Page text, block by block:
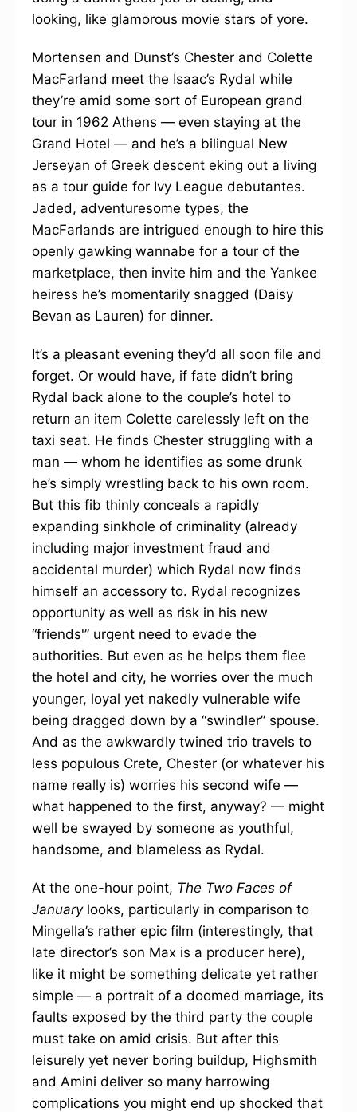
looking, like glamorous movie stars of yore.
Mortensen and Dunst’s Chester and Colette
MacFarland meet the Isaac’s Rydal while
they’re amid some sort of European grand
tour in 1962 Athens — even staying at the
Grand Hotel — and he’s a bilingual New
Jerseyan of Greek descent eking out a living
as a tour guide for Ivy League debutantes.
Jaded, adventuresome types, the
MacFarlands are intrigued enough to hire this
openly gawking wannabe for a tour of the
marketplace, then invite him and the Yankee
heiress he’s momentarily snagged (Daisy
Bevan as Lauren) for dinner.
It’s a pleasant evening they’d all soon file and
forget. Or would have, if fate didn’t bring
Rydal back alone to the couple’s hotel to
return an item Colette carelessly left on the
taxi seat. He finds Chester struggling with a
man — whom he identifies as some drunk
he’s simply wrestling back to his own room.
But this fib thinly conceals a rapidly
expanding sinkhole of criminality (already
including major investment fraud and
accidental murder) which Rydal now finds
himself an accessory to. Rydal recognizes
opportunity as well as risk in his new
“friends'” urgent need to evade the
authorities. But even as he helps them flee
the hotel and city, he worries over the much
younger, loyal yet nakedly vulnerable wife
being dragged down by a “swindler” spouse.
And as the awkwardly twined trio travels to
less populous Crete, Chester (or whatever his
name really is) worries his second wife —
what happened to the first, anyway? — might
well be swayed by someone as youthful,
handsome, and blameless as Rydal.
At the one-hour point, The Two Faces of
Januarylooks, particularly in comparison to
Mingella’s rather epic film (interestingly, that
late director’s son Max is a producer here),
like it might be something delicate yet rather
simple — a portrait of a doomed marriage, its
faults exposed by the third party the couple
must take on amid crisis. But after this
leisurely yet never boring buildup, Highsmith
and Amini deliver so many harrowing
complications you might end up shocked that